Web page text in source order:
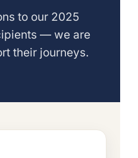
to our 2025
— we are
their journeys.